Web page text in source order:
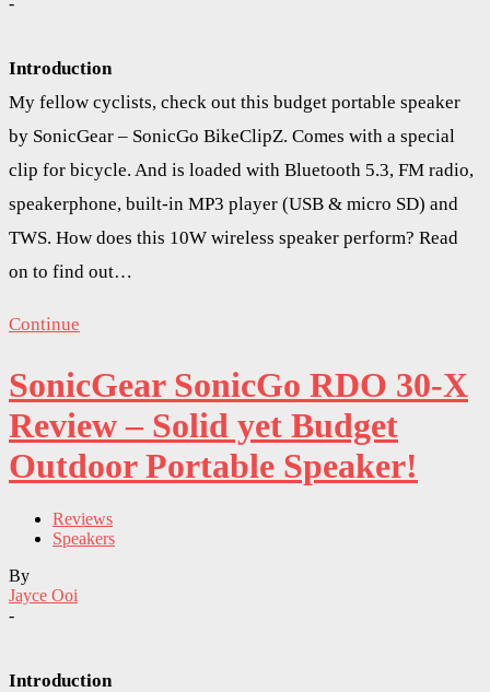
Introduction
My fellow cyclists, check out this budget portable speaker
by SonicGear – SonicGo BikeClipZ. Comes with a special
clip for bicycle. And is loaded with Bluetooth 5.3, FM radio,
speakerphone, built-in MP3 player (USB & micro SD) and
TWS. How does this 10W wireless speaker perform? Read
on to find out…
Continue
SonicGear SonicGo RDO 30-X
Review – Solid yet Budget
Outdoor Portable Speaker!
Reviews
Speakers
By
Jayce Ooi
-
Introduction